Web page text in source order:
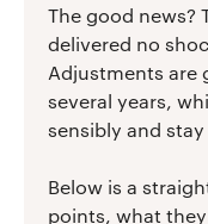
The good news?
delivered no
Adjustments are
several years,
sensibly and
Below is a
points, what